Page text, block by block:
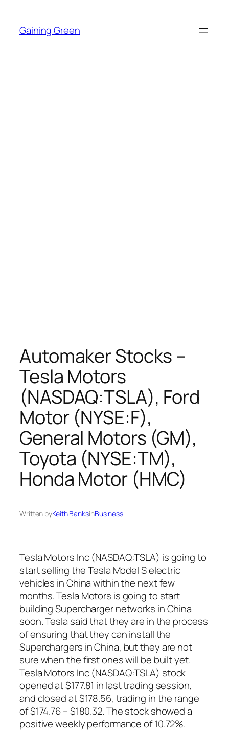
content
Gaining Green
Automaker Stocks –
Tesla Motors
(NASDAQ:TSLA), Ford
Motor (NYSE:F),
General Motors (GM),
Toyota (NYSE:TM),
Honda Motor (HMC)
Written byKeith BanksinBusiness
Tesla Motors Inc (NASDAQ:TSLA) is going to
start selling the Tesla Model S electric
vehicles in China within the next few
months. Tesla Motors is going to start
building Supercharger networks in China
soon. Tesla said that they are in the process
of ensuring that they can install the
Superchargers in China, but they are not
sure when the first ones will be built yet.
Tesla Motors Inc (NASDAQ:TSLA) stock
opened at $177.81 in last trading session,
and closed at $178.56, trading in the range
of $174.76 – $180.32. The stock showed a
positive weekly performance of 10.72%.